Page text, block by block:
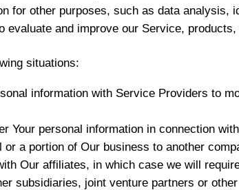
for other purposes, such as data analysis,
evaluate and improve our Service,
situations:
information with Service Providers to
Your personal information in connection
a portion of Our business to another
Our affiliates, in which case we will
subsidiaries, joint venture partners or